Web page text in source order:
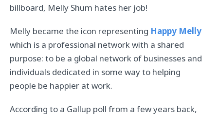
billboard, Melly Shum hates her job!
Melly became the icon representing Happy Melly
which is a professional network with a shared
purpose: to be a global network of businesses and
individuals dedicated in some way to helping
people be happier at work.
According to a Gallup poll from a few years back,